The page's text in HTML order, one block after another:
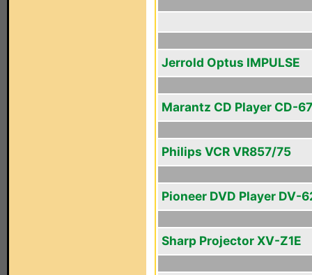
Jerrold Optus IMPULSE
Marantz CD Player CD-
Philips VCR VR857/75
Pioneer DVD Player DV-
Sharp Projector XV-Z1E